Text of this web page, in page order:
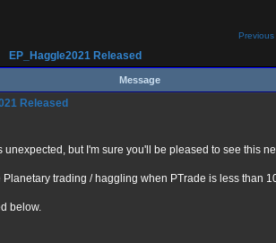
EP_Haggle2021 Released
Message
Released
unexpected, but I'm sure you'll be pleased to see this
Planetary trading / haggling when PTrade is less than
below.